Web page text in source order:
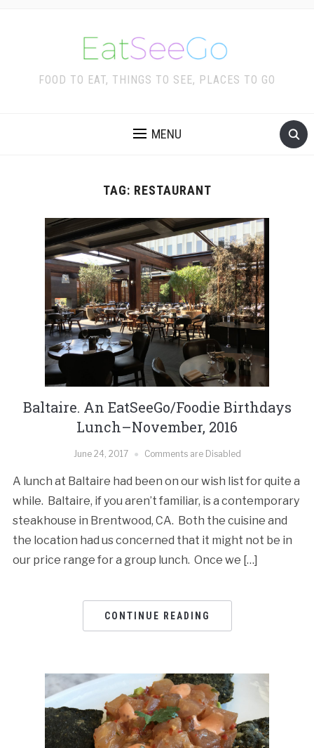
FOOD TO EAT, THINGS TO SEE, PLACES TO GO
MENU
TAG: RESTAURANT
Baltaire. An EatSeeGo/Foodie Birthdays
Lunch–November, 2016
June 24, 2017 Comments are Disabled
A lunch at Baltaire had been on our wish list for quite a
while. Baltaire, if you aren’t familiar, is a contemporary
steakhouse in Brentwood, CA. Both the cuisine and
the location had us concerned that it might not be in
our price range for a group lunch. Once we […]
CONTINUE READING